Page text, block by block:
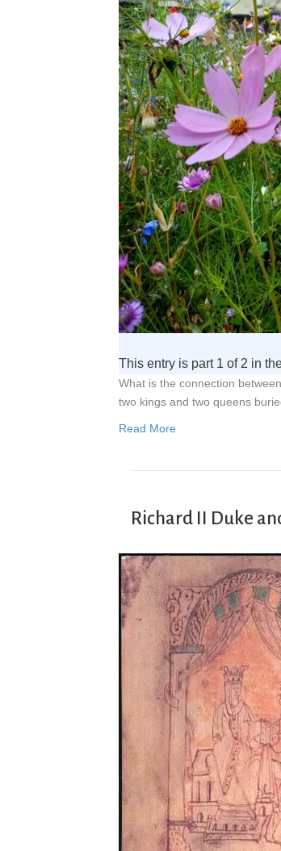
This entry is part 1 of 2 in
What is the connection
two kings and two queens
Read More
Richard II Duke